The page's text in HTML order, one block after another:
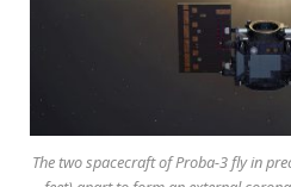
The two spacecraft of Proba-3 fly in